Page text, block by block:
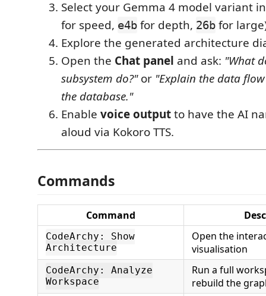
Select your Gemma 4 model variant
for speed, e4b for depth, 26b for
Explore the generated architecture
Open the Chat panel and ask: "What
subsystem do?"or "Explain the data
the database."
Enable voice outputto have the AI
aloud via Kokoro TTS.
Commands
Command
CodeArchy: Show
Architecture
Open the
visualisation
CodeArchy: Analyze
Workspace
Run a full
rebuild the